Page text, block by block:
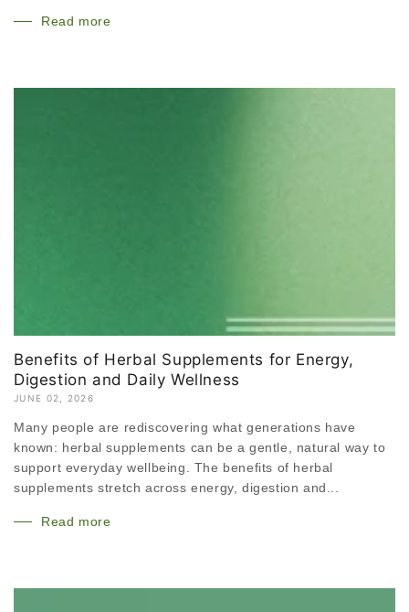
Read more
Benefits of Herbal Supplements for Energy,
Digestion and Daily Wellness
JUNE 02, 2026
Many people are rediscovering what generations have
known: herbal supplements can be a gentle, natural way to
support everyday wellbeing. The benefits of herbal
supplements stretch across energy, digestion and...
Read more